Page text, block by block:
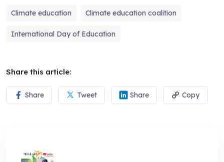
Climate education Climate education coalition
International Day of Education
Share this article:
Share Tweet Share Copy